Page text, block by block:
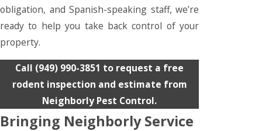
obligation, and Spanish-speaking staff, we’re
ready to help you take back control of your
property.
Call (949) 990-3851 to request a free
rodent inspection and estimate from
Neighborly Pest Control.
Bringing Neighborly Service